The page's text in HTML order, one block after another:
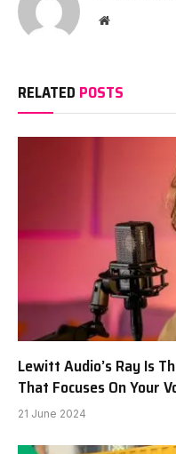
Website
RELATED POSTS
Lewitt Audio’s Ray Is
That Focuses On Your
21 June 2024